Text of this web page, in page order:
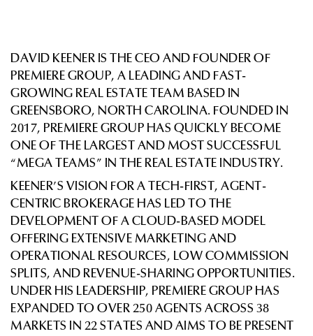
DAVID KEENER IS THE CEO AND FOUNDER OF
PREMIERE GROUP, A LEADING AND FAST-
GROWING REAL ESTATE TEAM BASED IN
GREENSBORO, NORTH CAROLINA. FOUNDED IN
2017, PREMIERE GROUP HAS QUICKLY BECOME
ONE OF THE LARGEST AND MOST SUCCESSFUL
“MEGA TEAMS” IN THE REAL ESTATE INDUSTRY.
KEENER’S VISION FOR A TECH-FIRST, AGENT-
CENTRIC BROKERAGE HAS LED TO THE
DEVELOPMENT OF A CLOUD-BASED MODEL
OFFERING EXTENSIVE MARKETING AND
OPERATIONAL RESOURCES, LOW COMMISSION
SPLITS, AND REVENUE-SHARING OPPORTUNITIES.
UNDER HIS LEADERSHIP, PREMIERE GROUP HAS
EXPANDED TO OVER 250 AGENTS ACROSS 38
MARKETS IN 22 STATES AND AIMS TO BE PRESENT